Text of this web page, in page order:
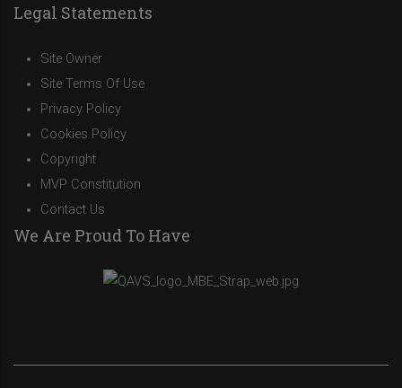
Legal Statements
Site Owner
Site Terms Of Use
Privacy Policy
Cookies Policy
Copyright
MVP Constitution
Contact Us
We Are Proud To Have